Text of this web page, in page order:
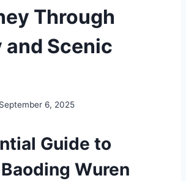
Through
Scenic
September 6, 2025
Guide to
Wuren